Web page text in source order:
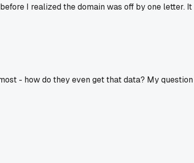
I realized the domain was off by one letter. It
- how do they even get that data? My question